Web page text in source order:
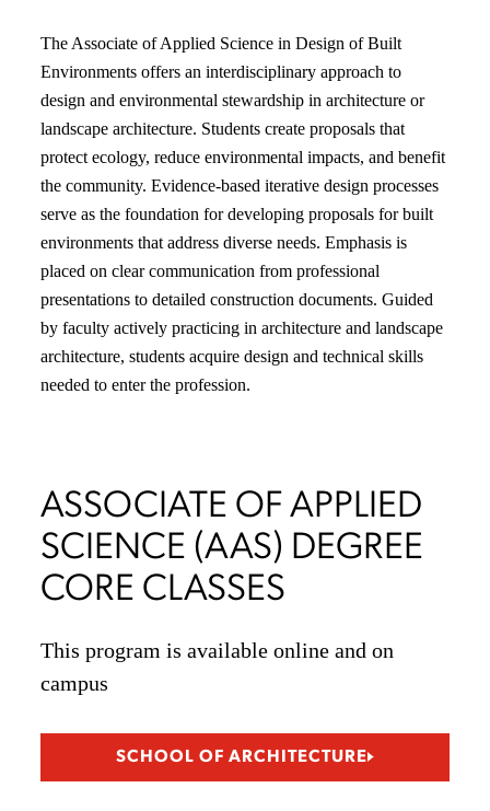
The Associate of Applied Science in Design of Built
Environments offers an interdisciplinary approach to
design and environmental stewardship in architecture or
landscape architecture. Students create proposals that
protect ecology, reduce environmental impacts, and benefit
the community. Evidence-based iterative design processes
serve as the foundation for developing proposals for built
environments that address diverse needs. Emphasis is
placed on clear communication from professional
presentations to detailed construction documents. Guided
by faculty actively practicing in architecture and landscape
architecture, students acquire design and technical skills
needed to enter the profession.
ASSOCIATE OF APPLIED
SCIENCE (AAS) DEGREE
CORE CLASSES
This program is available online and on
campus
SCHOOL OF ARCHITECTURE